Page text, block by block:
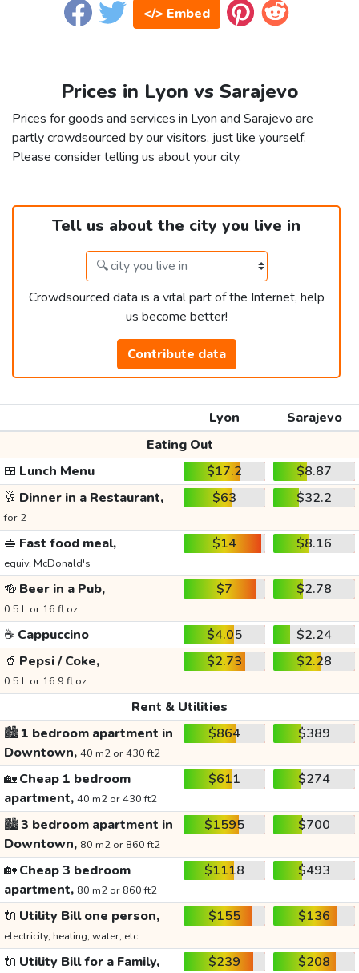
</> Embed
Prices in Lyon vs Sarajevo
Prices for goods and services in Lyon and Sarajevo are
partly crowdsourced by our visitors, just like yourself.
Please consider telling us about your city.
Tell us about the city you live in
Crowdsourced data is a vital part of the Internet, help
us become better!
Contribute data
Lyon
Sarajevo
Eating Out
🍱 Lunch Menu $17.2
$8.87
🥂 Dinner in a Restaurant,
for 2
$63 $32.2
🥪 Fast food meal,
equiv. McDonald's
$14 $8.16
🍻 Beer in a Pub,
0.5 L or 16 fl oz
$7 $2.78
☕ Cappuccino $4.05
$2.24
🥤 Pepsi / Coke,
0.5 L or 16.9 fl oz
$2.73 $2.28
Rent & Utilities
🏙️1 bedroom apartment in
Downtown, 40 m2 or 430 ft2
$864 $389
🏡Cheap 1 bedroom
apartment, 40 m2 or 430 ft2
$611 $274
🏙️3 bedroom apartment in
Downtown, 80 m2 or 860 ft2
$1595 $700
🏡Cheap 3 bedroom
apartment, 80 m2 or 860 ft2
$1118 $493
🔌 Utility Bill one person,
electricity, heating, water, etc.
$155 $136
🔌 Utility Bill for a Family, $239 $208